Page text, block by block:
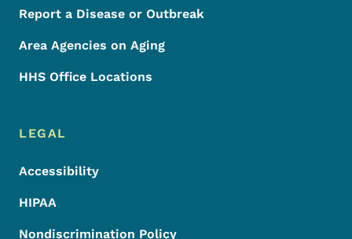
Report a Disease or Outbreak
Area Agencies on Aging
HHS Office Locations
LEGAL
Accessibility
HIPAA
Nondiscrimination Policy